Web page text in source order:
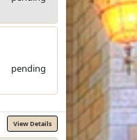
pending
View Details